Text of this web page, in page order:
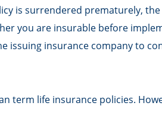
is surrendered prematurely,
you are insurable before
issuing insurance company to
term life insurance policies.